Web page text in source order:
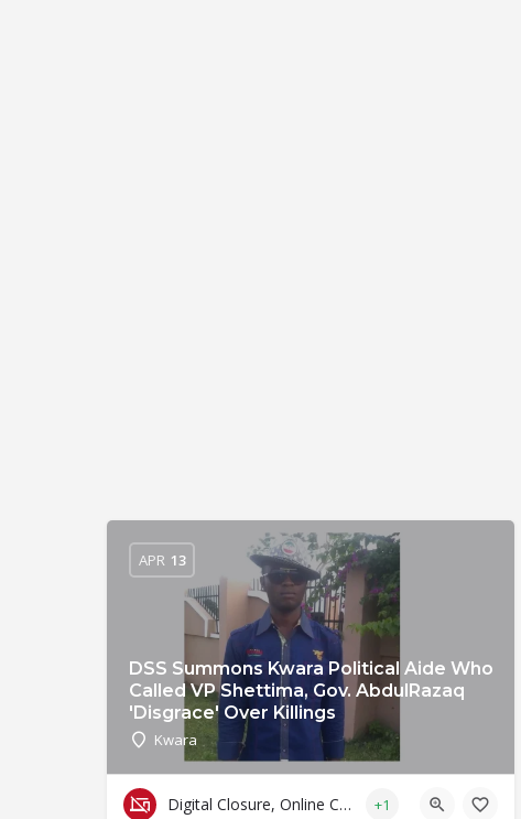
DSS Summons Kwara Political Aide Who
Called VP Shettima, Gov. AbdulRazaq
'Disgrace' Over Killings
Kwara
APR 13
Digital Closure, Online Censorship and Surveillance +1